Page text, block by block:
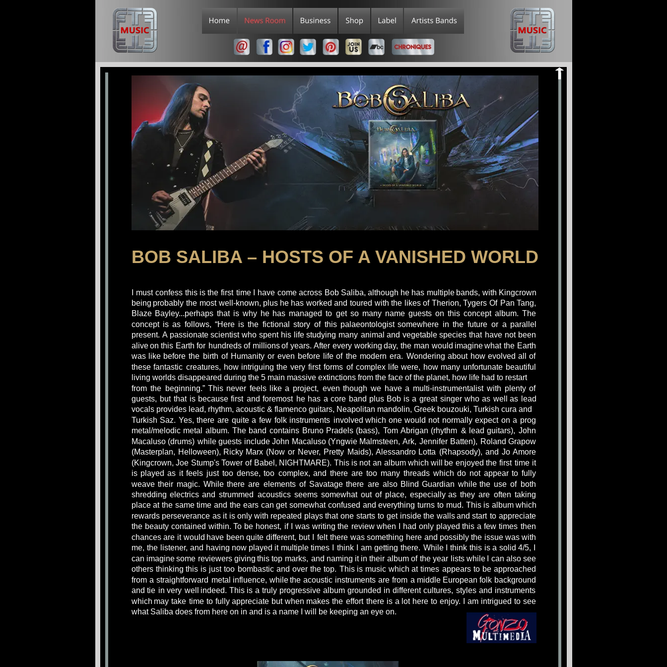
BOB SALIBA – HOSTS OF A VANISHED WORLD
must confess this is the first time have come across Bob Saliba, although he has multiple bands, with Kingcrown
being probably the most well-known, plus he has worked and toured with the likes of Therion, Tygers Of Pan Tang,
Blaze Bayley...perhaps that is why he has managed to get so many name guests on this concept album. The
concept is as follows, “Here is the fictional story of this palaeontologist somewhere in the future or a parallel
present. A passionate scientist who spent his life studying many animal and vegetable species that have not been
alive on this Earth for hundreds of millionsof years. After every working day, the man would imagine what the Earth
was
like before the birth of Humanity or even before life of the modern era. Wondering about how evolved all
of
these fantastic creatures, how intriguing the very first forms of complex life were, how many unfortunate beautiful
living worlds disappeared during the 5 main massive extinctions from the face of the planet, how life had to restart
from the beginning.” This never feels like a project, even though we have a multi-instrumentalist with plenty of
guests, but that is because first and foremost he has a core band plus Bob is a great singer who as well as lead
vocals provides lead, rhythm, acoustic & flamenco guitars, Neapolitan mandolin, Greek bouzouki, Turkish cura and
Turkish Saz. Yes, there are quite a few folk instruments involved which one would not normally expect on a prog
metal/melodic metal album. The band contains Bruno Pradels (bass), Tom Abrigan (rhythm & lead guitars), John
Macaluso (drums) while guests include John Macaluso (Yngwie Malmsteen, Ark, Jennifer Batten), Roland Grapow
(Masterplan, Helloween), Ricky Marx (Now or Never, Pretty Maids), Alessandro Lotta (Rhapsody), and Jo Amore
(Kingcrown, Joe Stump's Tower of Babel, NIGHTMARE). This is not an album which will be enjoyed the first time it
is played as it feels just too dense, too complex, and there are too many threads which do not appear to fully
weave their magic. While there are elements of Savatage there are also Blind Guardian while the use of both
shredding electrics and strummed acoustics seems somewhat out of place, especially as they are often taking
place at the same time and the ears can get somewhat confused and everything turns to mud. This is album which
rewards perseverance as it is only with repeated plays that one starts to get inside the wallsand start to appreciate
the beauty contained within. To be honest, if was writing the review when had only played this a few times then
chances are it would have been quite different, but felt there was something here and possibly the issue was with
me, the listener, and having now played it multiple times think am getting there. While think this is a solid 4/5,
can imagine some reviewers giving this top marks, and naming it in their album of the year lists while can also see
others thinking this is just too bombastic and over the top. This is music which at times appears to be approached
from a straightforward metal influence, whilethe acoustic instruments are from a middle European folk background
and tie in very well indeed. This is a truly progressive album grounded in different cultures, styles and instruments
which may take time to fully appreciate but when makes the effort there is a lot here to enjoy. am intrigued to see
what Saliba does from here on in and is a name I will be keeping an eye on.